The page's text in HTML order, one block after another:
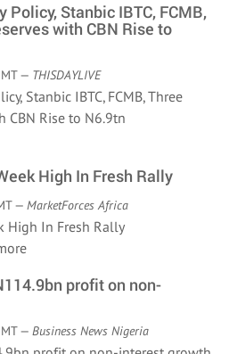
Stanbic IBTC, FCMB,
with CBN Rise to
— THISDAYLIVE
Stanbic IBTC, FCMB, Three
CBN Rise to N6.9tn
High In Fresh Rally
— MarketForces Africa
High In Fresh Rally
profit on non-
— Business News Nigeria